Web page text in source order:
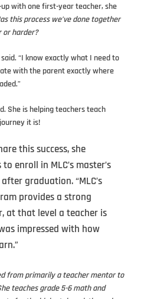
with one first-year teacher, she
this process we’ve done together
or harder?
“I know exactly what I need to
with the parent exactly where
She is helping teachers teach
it is!
this success, she
enroll in MLC’s master’s
graduation. “MLC’s
provides a strong
at that level a teacher is
impressed with how
from primarily a teacher mentor to
teaches grade 5-6 math and